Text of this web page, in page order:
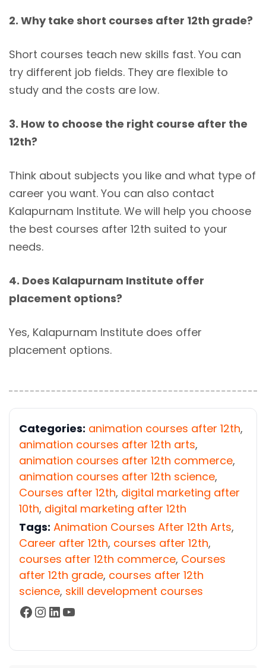
2. Why take short courses after 12th grade?
Short courses teach new skills fast. You can
try different job fields. They are flexible to
study and the costs are low.
3. How to choose the right course after the
12th?
Think about subjects you like and what type of
career you want. You can also contact
Kalapurnam Institute. We will help you choose
the best courses after 12th suited to your
needs.
4. Does Kalapurnam Institute offer
placement options?
Yes, Kalapurnam Institute does offer
placement options.
Categories: animation courses after 12th,
animation courses after 12th arts,
animation courses after 12th commerce,
animation courses after 12th science,
Courses after 12th, digital marketing after
10th, digital marketing after 12th
Tags: Animation Courses After 12th Arts,
Career after 12th, courses after 12th,
courses after 12th commerce, Courses
after 12th grade, courses after 12th
science, skill development courses
Facebook
Instagram
LinkedIn
YouTube